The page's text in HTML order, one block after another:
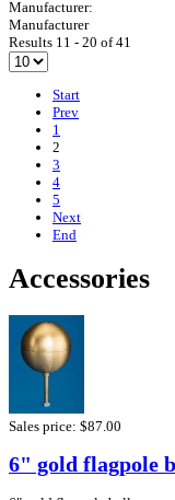
Manufacturer:
Manufacturer
Results 11 - 20 of 41
Start
Prev
1
2
3
4
5
Next
End
Accessories
Sales price: $87.00
6" gold flagpole